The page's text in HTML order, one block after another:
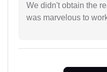
We didn't obtain the
was marvelous to